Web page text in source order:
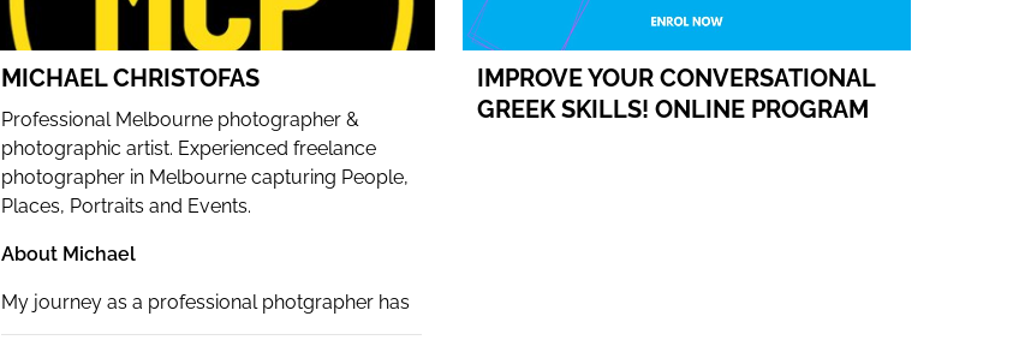
MICHAEL CHRISTOFAS
Professional Melbourne photographer &
photographic artist. Experienced freelance
photographer in Melbourne capturing People,
Places, Portraits and Events.
About Michael
My journey as a professional photgrapher has
been incredibly rewarding.
IMPROVE YOUR CONVERSATIONAL
GREEK SKILLS! ONLINE PROGRAM